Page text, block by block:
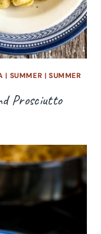
| SUMMER | SUMMER
Prosciutto